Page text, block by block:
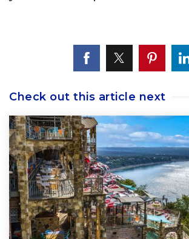
Check out this article next